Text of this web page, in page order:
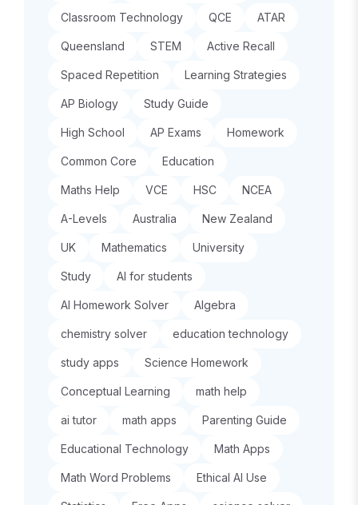
Classroom Technology QCE ATAR
Queensland STEM Active Recall
Spaced Repetition Learning Strategies
AP Biology Study Guide
High School AP Exams Homework
Common Core Education
Maths Help VCE HSC NCEA
A-Levels Australia New Zealand
UK Mathematics University
Study AI for students
AI Homework Solver Algebra
chemistry solver education technology
study apps Science Homework
Conceptual Learning math help
ai tutor math apps Parenting Guide
Educational Technology Math Apps
Math Word Problems Ethical AI Use